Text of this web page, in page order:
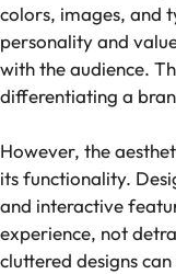
colors, images, and
personality and
with the audience.
differentiating a
However, the
its functionality.
and interactive
experience, not
cluttered designs